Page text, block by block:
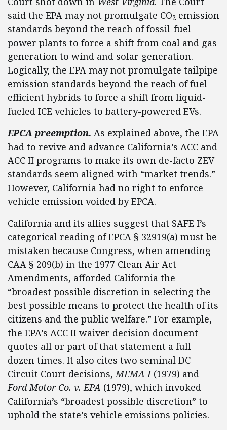
said the EPA may not promulgate CO2 emission
standards beyond the reach of fossil-fuel
power plants to force a shift from coal and gas
generation to wind and solar generation.
Logically, the EPA may not promulgate tailpipe
emission standards beyond the reach of fuel-
efficient hybrids to force a shift from liquid-
fueled ICE vehicles to battery-powered EVs.
EPCA preemption. As explained above, the EPA
had to revive and advance California’s ACC and
ACC II programs to make its own de-facto ZEV
standards seem aligned with “market trends.”
However, California had no right to enforce
vehicle emission voided by EPCA.
California and its allies suggest that SAFE I’s
categorical reading of EPCA § 32919(a) must be
mistaken because Congress, when amending
CAA § 209(b) in the 1977 Clean Air Act
Amendments, afforded California the
“broadest possible discretion in selecting the
best possible means to protect the health of its
citizens and the public welfare.” For example,
the EPA’s ACC II waiver decision document
quotes all or part of that statement a full
dozen times. It also cites two seminal DC
Circuit Court decisions,MEMA I(1979) and
Ford Motor Co. v. EPA (1979), which invoked
California’s “broadest possible discretion” to
uphold the state’s vehicle emissions policies.